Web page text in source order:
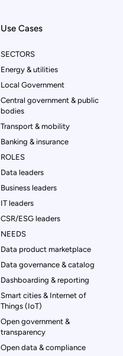
Use Cases
SECTORS
Energy & utilities
Local Government
Central government & public
bodies
Transport & mobility
Banking & insurance
ROLES
Data leaders
Business leaders
IT leaders
CSR/ESG leaders
NEEDS
Data product marketplace
Data governance & catalog
Dashboarding & reporting
Smart cities & Internet of
Things (IoT)
Open government &
transparency
Open data & compliance